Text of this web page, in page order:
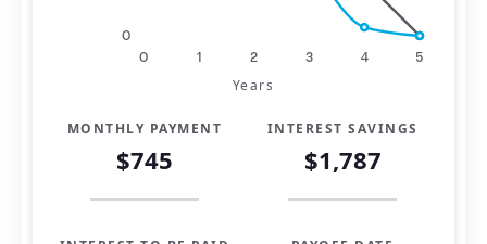
0 1 2 3 4 5
0
Years
MONTHLY PAYMENT
$745
INTEREST SAVINGS
$1,787